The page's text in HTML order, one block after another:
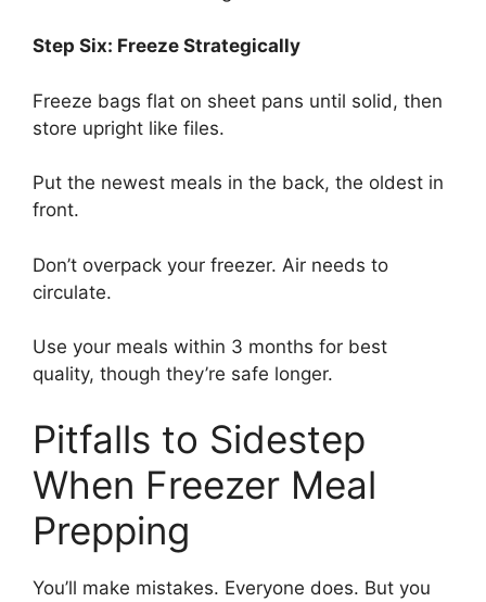
Step Six: Freeze Strategically
Freeze bags flat on sheet pans until solid, then
store upright like files.
Put the newest meals in the back, the oldest in
front.
Don’t overpack your freezer. Air needs to
circulate.
Use your meals within 3 months for best
quality, though they’re safe longer.
Pitfalls to Sidestep
When Freezer Meal
Prepping
You’ll make mistakes. Everyone does. But you